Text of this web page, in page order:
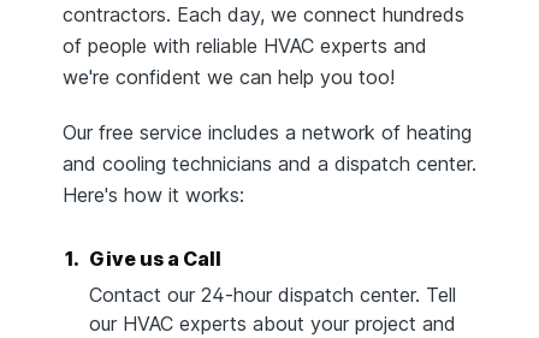
contractors. Each day, we connect hundreds
of people with reliable HVAC experts and
we're confident we can help you too!
Our free service includes a network of heating
and cooling technicians and a dispatch center.
Here's how it works:
1. Give us a Call
Contact our 24-hour dispatch center. Tell
our HVAC experts about your project and